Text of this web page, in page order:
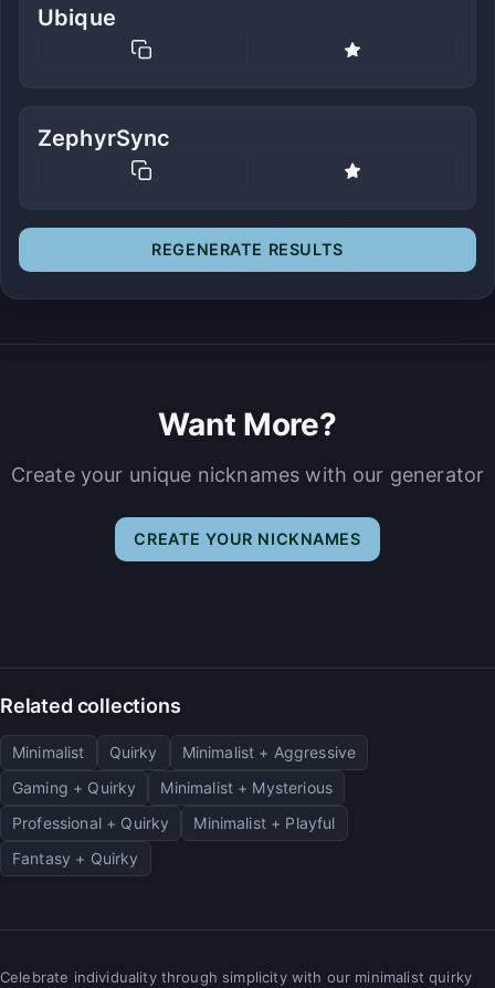
Ubique
ZephyrSync
REGENERATE RESULTS
Want More?
Create your unique nicknames with our generator
CREATE YOUR NICKNAMES
Related collections
Minimalist Quirky
Minimalist + Aggressive
Gaming + Quirky
Minimalist + Mysterious
Professional + Quirky
Minimalist + Playful
Fantasy + Quirky
Celebrate individuality through simplicity with our minimalist quirky